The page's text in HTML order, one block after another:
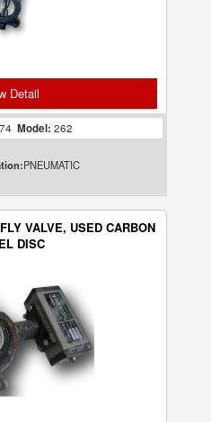
Detail
Model: 262
PNEUMATIC
VALVE, USED CARBON
DISC